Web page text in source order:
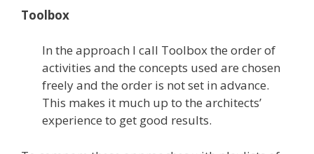
Toolbox
In the approach I call Toolbox the order of
activities and the concepts used are chosen
freely and the order is not set in advance.
This makes it much up to the architects’
experience to get good results.